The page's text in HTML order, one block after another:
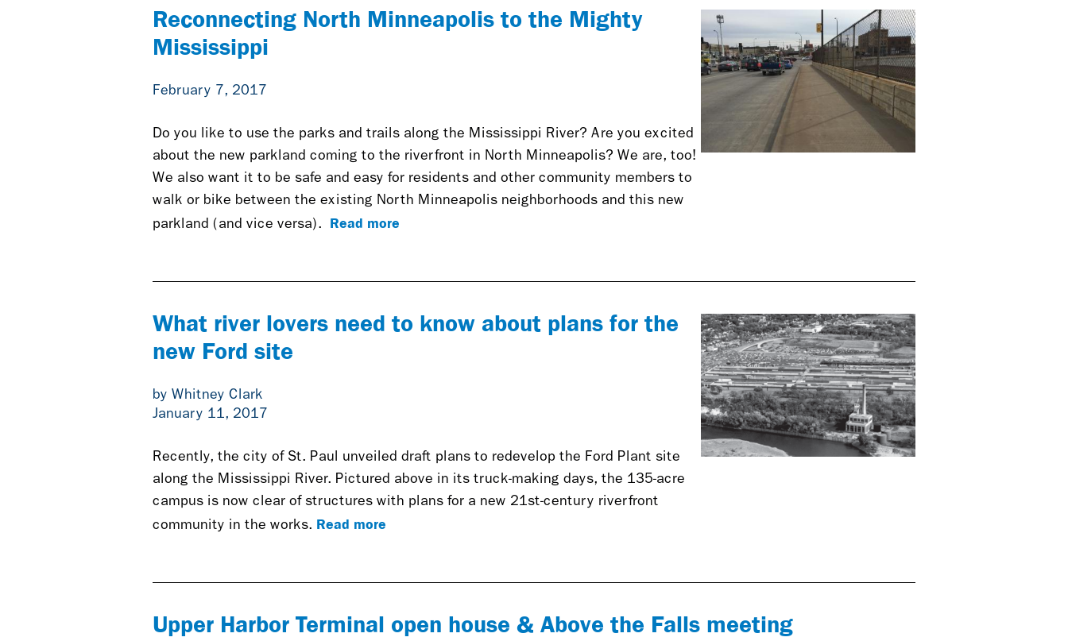
Reconnecting North Minneapolis to the Mighty
Mississippi
February 7, 2017
Do you like to use the parks and trails along the Mississippi River? Are you excited
about the new parkland coming to the riverfront in North Minneapolis? We are, too!
We also want it to be safe and easy for residents and other community members to
walk or bike between the existing North Minneapolis neighborhoods and this new
parkland (and vice versa). Read more
What river lovers need to know about plans for the
new Ford site
by Whitney Clark
January 11, 2017
Recently, the city of St. Paul unveiled draft plans to redevelop the Ford Plant site
along the Mississippi River. Pictured above in its truck-making days, the 135-acre
campus is now clear of structures with plans for a new 21st-century riverfront
community in the works. Read more
Upper Harbor Terminal open house & Above the Falls meeting